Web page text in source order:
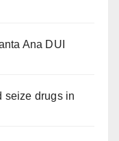
Ana DUI
seize drugs in